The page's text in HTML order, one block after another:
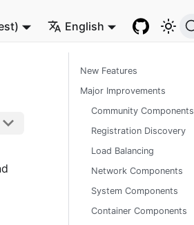
English
New Features
Major Improvements
Community Components
Registration Discovery
Load Balancing
Network Components
System Components
Container Components